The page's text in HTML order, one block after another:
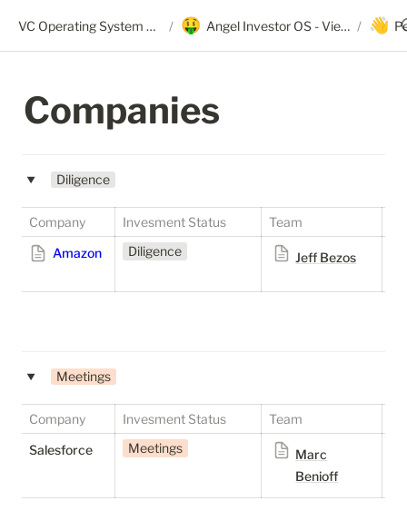
VC Operating System + Angel OS / 🤑 Angel Investor OS - View Only / 👋
Companies
‣ Diligence
Company Invesment Status Team
Amazon
Diligence Jeff Bezos
‣ Meetings
Company Invesment Status Team
Salesforce
Meetings
Marc
Benioff